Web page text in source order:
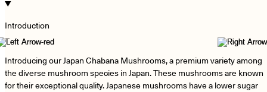
Introduction
−
Introducing our Japan Chabana Mushrooms, a premium variety among
the diverse mushroom species in Japan. These mushrooms are known
for their exceptional quality. Japanese mushrooms have a lower sugar